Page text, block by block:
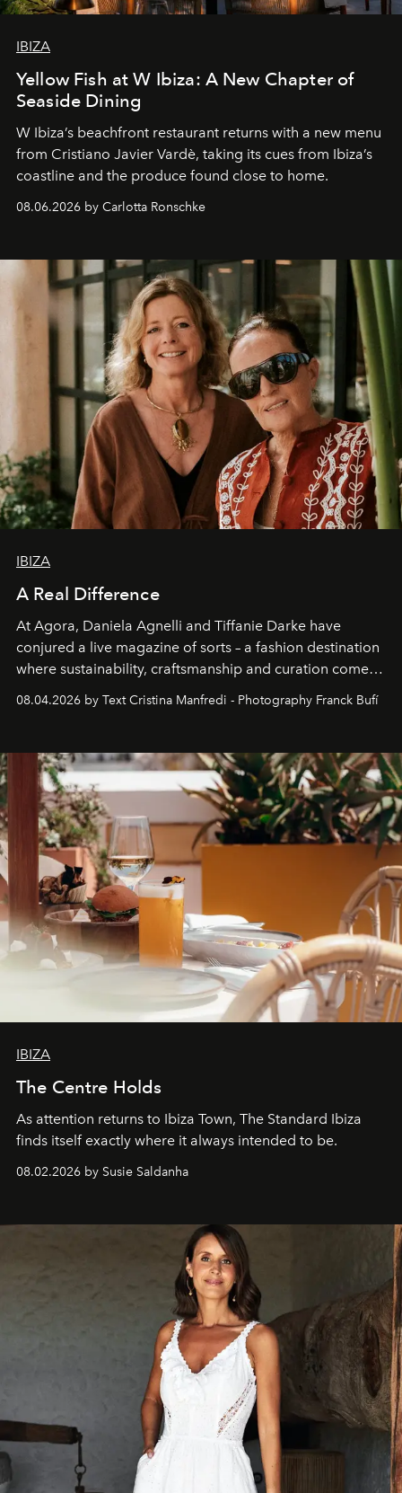
IBIZA
Yellow Fish at W Ibiza: A New Chapter of
Seaside Dining
W Ibiza’s beachfront restaurant returns with a new menu
from Cristiano Javier Vardè, taking its cues from Ibiza’s
coastline and the produce found close to home.
08.06.2026 by Carlotta Ronschke
IBIZA
A Real Difference
At Agora, Daniela Agnelli and Tiffanie Darke have
conjured a live magazine of sorts – a fashion destination
where sustainability, craftsmanship and curation come
together with real impact. Recently nominated by The
Business of Fashion as one of the world’s best fashion
can be.
08.04.2026 by Text Cristina Manfredi - Photography Franck Bufí
IBIZA
The Centre Holds
As attention returns to Ibiza Town, The Standard Ibiza
finds itself exactly where it always intended to be.
08.02.2026 by Susie Saldanha